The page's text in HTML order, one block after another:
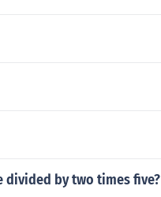
divided by two times five?